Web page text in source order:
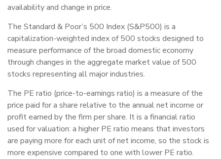
availability and change in price.
The Standard & Poor’s 500 Index (S&P500) is a
capitalization-weighted index of 500 stocks designed to
measure performance of the broad domestic economy
through changes in the aggregate market value of 500
stocks representing all major industries.
The PE ratio (price-to-earnings ratio) is a measure of the
price paid for a share relative to the annual net income or
profit earned by the firm per share. It is a financial ratio
used for valuation: a higher PE ratio means that investors
are paying more for each unit of net income, so the stock is
more expensive compared to one with lower PE ratio.